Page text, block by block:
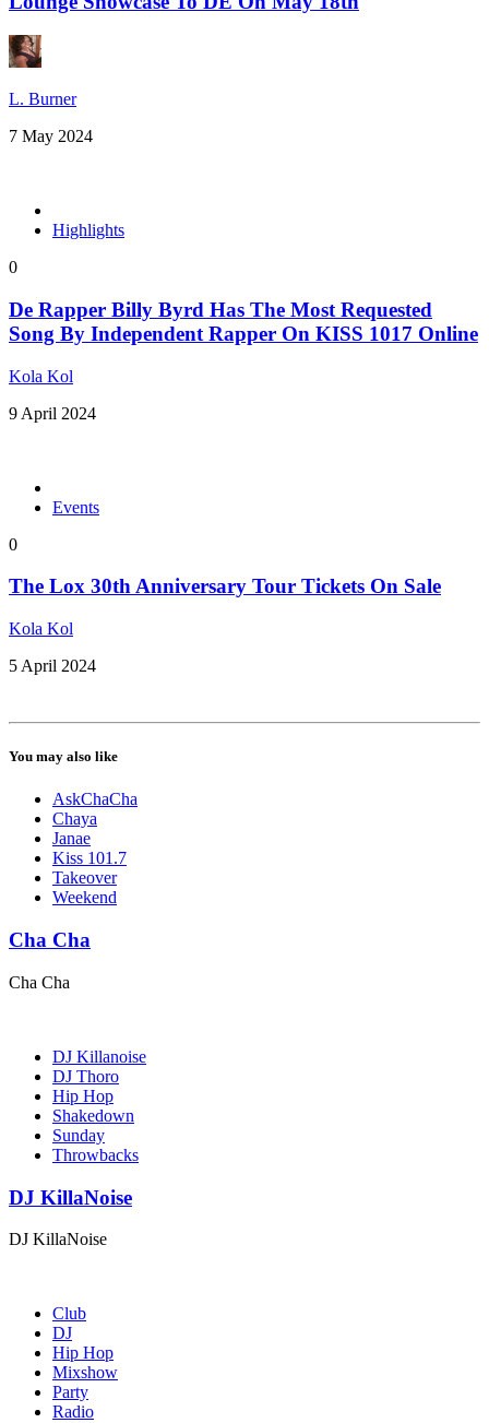
L. Burner
7 May 2024
Highlights
0
De Rapper Billy Byrd Has The Most Requested
Song By Independent Rapper On KISS 1017 Online
Kola Kol
9 April 2024
Events
0
The Lox 30th Anniversary Tour Tickets On Sale
Kola Kol
5 April 2024
You may also like
AskChaCha
Chaya
Janae
Kiss 101.7
Takeover
Weekend
Cha Cha
Cha Cha
DJ Killanoise
DJ Thoro
Hip Hop
Shakedown
Sunday
Throwbacks
DJ KillaNoise
DJ KillaNoise
Club
DJ
Hip Hop
Mixshow
Party
Radio